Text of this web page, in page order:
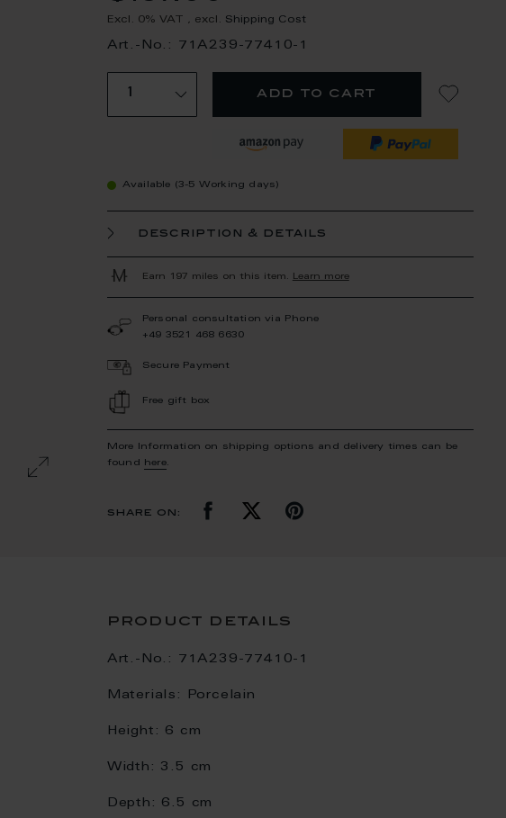
Excl. 0% VAT , excl. Shipping Cost
Art.-No.: 71A239-77410-1
add to cart
Available (3-5 Working days)
description & details
Earn 197 miles on this item. Learn more
Personal consultation via Phone
+49 3521 468 6630
Secure Payment
Free gift box
More Information on shipping options and delivery times can be
found
here.
share on:
product details
Art.-No.: 71A239-77410-1
Materials: Porcelain
Height: 6 cm
Width: 3.5 cm
Depth: 6.5 cm